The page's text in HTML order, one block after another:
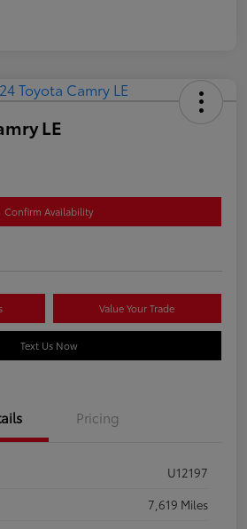
LE
Confirm Availability
Value Your Trade
Text Us Now
Pricing
U12197
7,619 Miles